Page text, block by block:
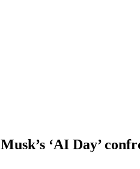
Musk’s ‘AI Day’